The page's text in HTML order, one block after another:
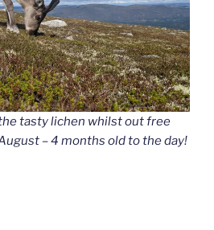
tasty lichen whilst out free
– 4 months old to the day!